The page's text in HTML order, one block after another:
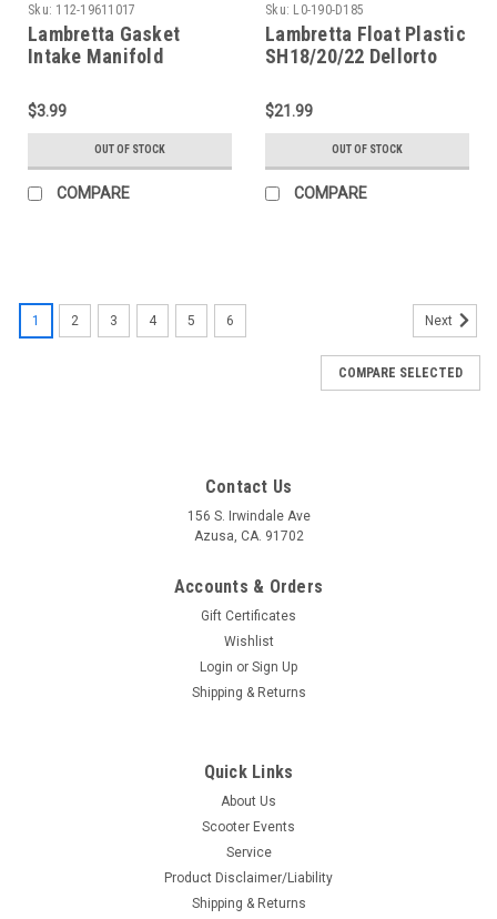
Sku: 112-19611017
Lambretta Gasket
Intake Manifold
(G112-19611017)
$3.99
OUT OF STOCK
COMPARE
Sku: L0-190-D185
Lambretta Float Plastic
SH18/20/22 Dellorto
$21.99
OUT OF STOCK
COMPARE
Lambretta Evergreen TS Air Intake Filter -
60mm (H135-EBSF60)
Lambretta Evergreen TS Air Intake Filter - 60mm Evergreen
TS Italy Breathe Sweet One of the best Under the panel air
1 2 3 4 5 6 Next
COMPARE SELECTED
Contact Us
156 S. Irwindale Ave
Azusa, CA. 91702
Accounts & Orders
Gift Certificates
Wishlist
Login or Sign Up
Shipping & Returns
Quick Links
About Us
Scooter Events
Service
Product Disclaimer/Liability
Shipping & Returns